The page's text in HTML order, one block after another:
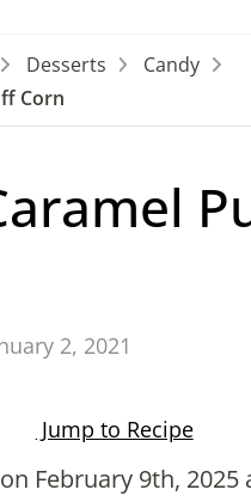
Desserts
Candy
Corn
2, 2021
Jump to Recipe
February 9th, 2025